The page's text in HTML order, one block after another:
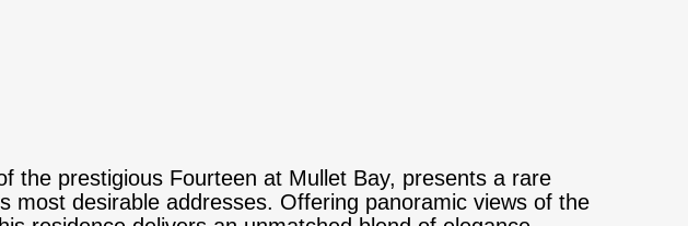
the prestigious Fourteen at Mullet Bay, presents a rare
most desirable addresses. Offering panoramic views of the